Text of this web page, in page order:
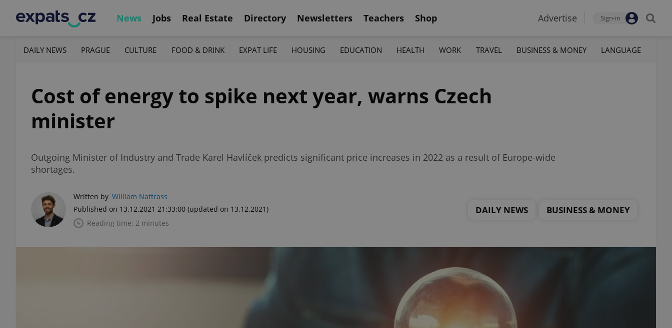
News Jobs Real Estate Directory Newsletters Teachers Shop Advertise Sign-in
DAILY NEWS PRAGUE CULTURE FOOD & DRINK EXPAT LIFE HOUSING EDUCATION HEALTH WORK TRAVEL BUSINESS & MONEY LANGUAGE
Cost of energy to spike next year, warns Czech
minister
Outgoing Minister of Industry and Trade Karel Havlíček predicts significant price increases in 2022 as a result of Europe-wide
shortages.
Written by William Nattrass
Published on 13.12.2021 21:33:00 (updated on 13.12.2021)
Reading time: 2 minutes
DAILY NEWS BUSINESS & MONEY